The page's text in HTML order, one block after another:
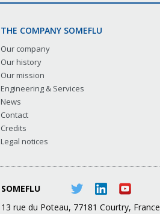
THE COMPANY SOMEFLU
Our company
Our history
Our mission
Engineering & Services
News
Contact
Credits
Legal notices
SOMEFLU
13 rue du Poteau, 77181 Courtry, France